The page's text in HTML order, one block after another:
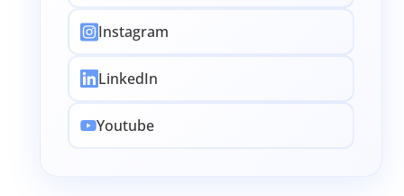
Instagram
LinkedIn
Youtube